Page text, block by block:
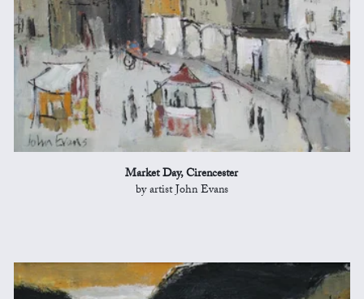
Market Day, Cirencester
by artist John Evans